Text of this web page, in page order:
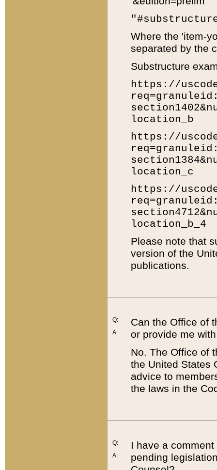
Where the 'item-
separated by the
Substructure
https://
location_b
https://
location_c
https://
location_b_4
Please note that
version of the
publications.
Q:
A:
Can the Office of
or provide me
No. The Office of
the United States
advice to
the laws in the
Q:
A:
I have a
pending